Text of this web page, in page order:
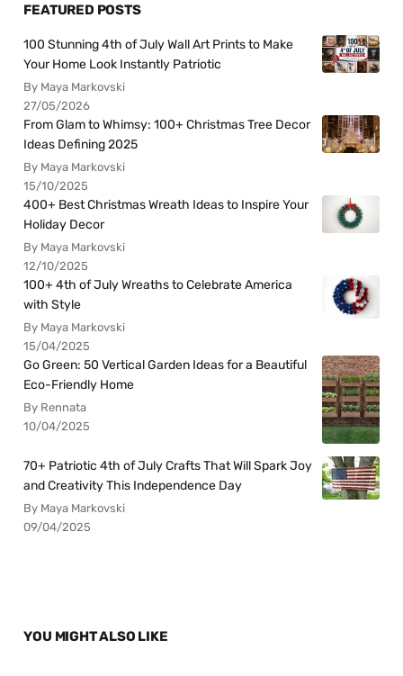
FEATURED POSTS
100 Stunning 4th of July Wall Art Prints to Make
Your Home Look Instantly Patriotic
By Maya Markovski
27/05/2026
From Glam to Whimsy: 100+ Christmas Tree Decor
Ideas Defining 2025
By Maya Markovski
15/10/2025
400+ Best Christmas Wreath Ideas to Inspire Your
Holiday Decor
By Maya Markovski
12/10/2025
100+ 4th of July Wreaths to Celebrate America
with Style
By Maya Markovski
15/04/2025
Go Green: 50 Vertical Garden Ideas for a Beautiful
Eco-Friendly Home
By Rennata
10/04/2025
70+ Patriotic 4th of July Crafts That Will Spark Joy
and Creativity This Independence Day
By Maya Markovski
09/04/2025
YOU MIGHT ALSO LIKE